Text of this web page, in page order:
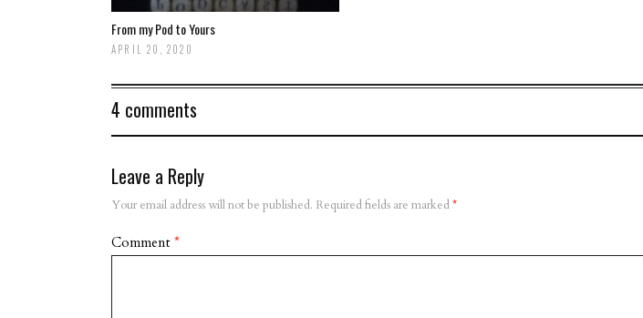
From my Pod to Yours
APRIL 20, 2020
4 comments
Leave a Reply
Your email address will not be published. Required fields are marked*
Comment *